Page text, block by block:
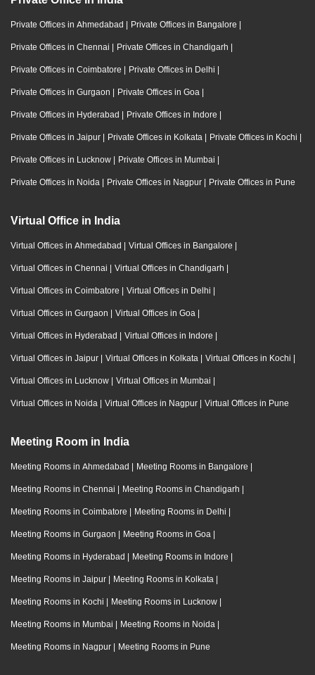
Private Offices in Ahmedabad | Private Offices in Bangalore |
Private Offices in Chennai | Private Offices in Chandigarh |
Private Offices in Coimbatore | Private Offices in Delhi |
Private Offices in Gurgaon | Private Offices in Goa |
Private Offices in Hyderabad | Private Offices in Indore |
Private Offices in Jaipur | Private Offices in Kolkata | Private Offices in Kochi |
Private Offices in Lucknow | Private Offices in Mumbai |
Private Offices in Noida | Private Offices in Nagpur | Private Offices in Pune
Virtual Office in India
Virtual Offices in Ahmedabad | Virtual Offices in Bangalore |
Virtual Offices in Chennai | Virtual Offices in Chandigarh |
Virtual Offices in Coimbatore | Virtual Offices in Delhi |
Virtual Offices in Gurgaon | Virtual Offices in Goa |
Virtual Offices in Hyderabad | Virtual Offices in Indore |
Virtual Offices in Jaipur | Virtual Offices in Kolkata | Virtual Offices in Kochi |
Virtual Offices in Lucknow | Virtual Offices in Mumbai |
Virtual Offices in Noida | Virtual Offices in Nagpur | Virtual Offices in Pune
Meeting Room in India
Meeting Rooms in Ahmedabad | Meeting Rooms in Bangalore |
Meeting Rooms in Chennai | Meeting Rooms in Chandigarh |
Meeting Rooms in Coimbatore | Meeting Rooms in Delhi |
Meeting Rooms in Gurgaon | Meeting Rooms in Goa |
Meeting Rooms in Hyderabad | Meeting Rooms in Indore |
Meeting Rooms in Jaipur | Meeting Rooms in Kolkata |
Meeting Rooms in Kochi | Meeting Rooms in Lucknow |
Meeting Rooms in Mumbai | Meeting Rooms in Noida |
Meeting Rooms in Nagpur | Meeting Rooms in Pune